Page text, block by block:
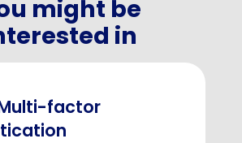
might be
in
factor